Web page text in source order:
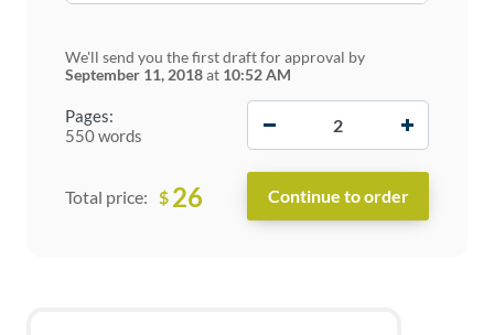
Pages:
550 words
We'll send you the first draft for approval by
September 11, 2018at 10:52 AM
Total price: $ 26